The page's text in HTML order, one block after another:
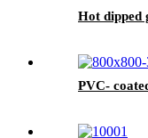
Hot dipped
PVC-